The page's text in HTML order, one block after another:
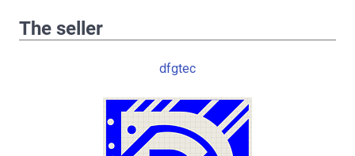
The seller
dfgtec